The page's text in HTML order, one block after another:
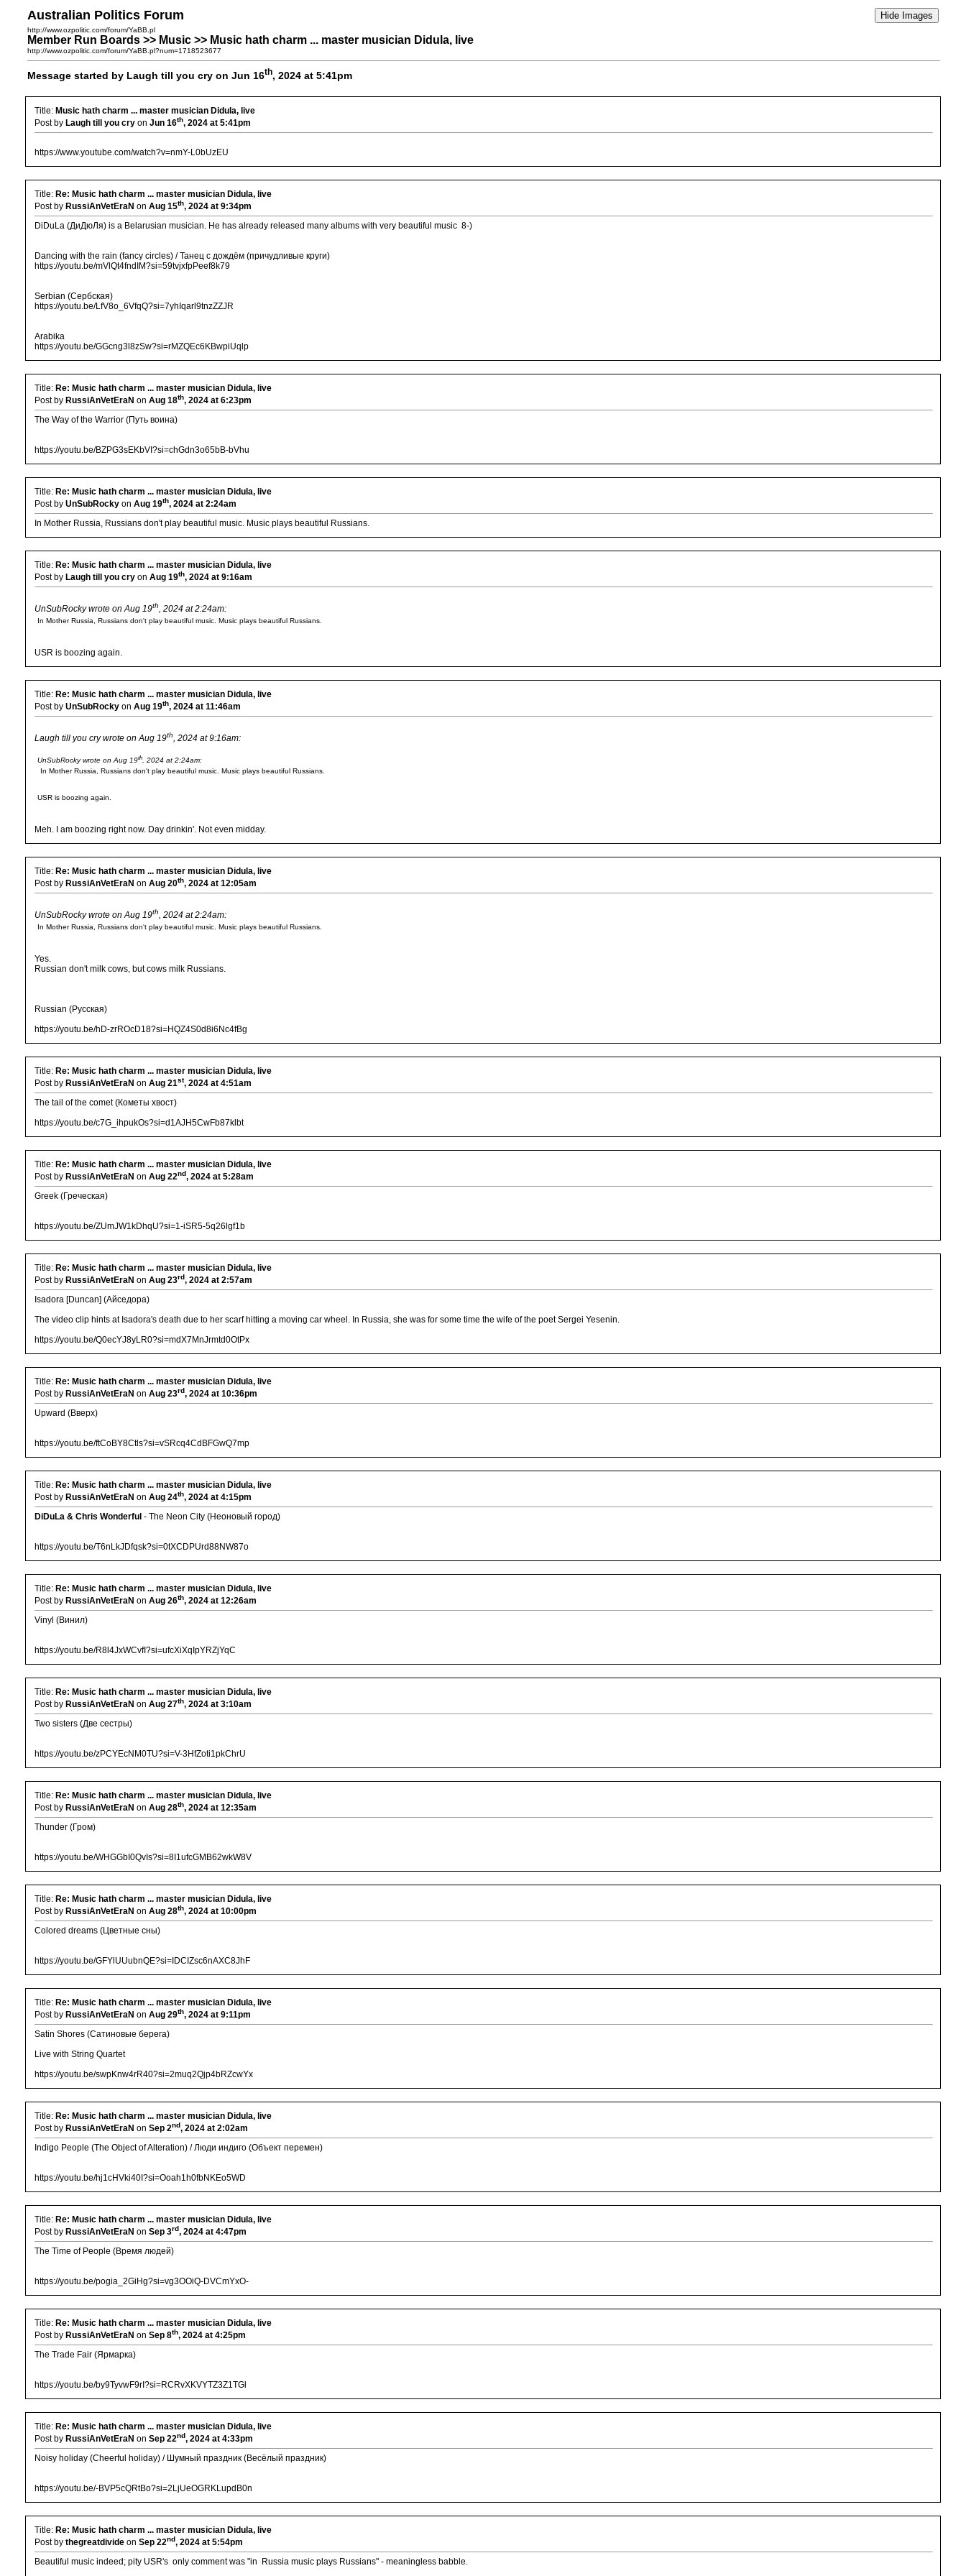
Australian Politics Forum
http://www.ozpolitic.com/forum/YaBB.pl
Member Run Boards >> Music >> Music hath charm ... master musician Didula, live
http://www.ozpolitic.com/forum/YaBB.pl?num=1718523677
Message started by Laugh till you cry on Jun 16th, 2024 at 5:41pm
Title: Music hath charm ... master musician Didula, live
Post by Laugh till you cry on Jun 16th, 2024 at 5:41pm
https://www.youtube.com/watch?v=nmY-L0bUzEU
Title: Re: Music hath charm ... master musician Didula, live
Post by RussiAnVetEraN on Aug 15th, 2024 at 9:34pm
DiDuLa (ДиДюЛя) is a Belarusian musician. He has already released many albums with very beautiful music 8-)
Dancing with the rain (fancy circles) / Танец с дождём (причудливые круги)
https://youtu.be/mVlQt4fndIM?si=59tvjxfpPeef8k79
Serbian (Сербская)
https://youtu.be/LfV8o_6VfqQ?si=7yhIqarl9tnzZZJR
Arabika
https://youtu.be/GGcng3l8zSw?si=rMZQEc6KBwpiUqlp
Title: Re: Music hath charm ... master musician Didula, live
Post by RussiAnVetEraN on Aug 18th, 2024 at 6:23pm
The Way of the Warrior (Путь воина)
https://youtu.be/BZPG3sEKbVI?si=chGdn3o65bB-bVhu
Title: Re: Music hath charm ... master musician Didula, live
Post by UnSubRocky on Aug 19th, 2024 at 2:24am
In Mother Russia, Russians don't play beautiful music. Music plays beautiful Russians.
Title: Re: Music hath charm ... master musician Didula, live
Post by Laugh till you cry on Aug 19th, 2024 at 9:16am
UnSubRocky wrote on Aug 19th, 2024 at 2:24am:
In Mother Russia, Russians don't play beautiful music. Music plays beautiful Russians.
USR is boozing again.
Title: Re: Music hath charm ... master musician Didula, live
Post by UnSubRocky on Aug 19th, 2024 at 11:46am
Laugh till you cry wrote on Aug 19th, 2024 at 9:16am:
UnSubRocky wrote on Aug 19th, 2024 at 2:24am:
In Mother Russia, Russians don't play beautiful music. Music plays beautiful Russians.
USR is boozing again.
Meh. I am boozing right now. Day drinkin'. Not even midday.
Title: Re: Music hath charm ... master musician Didula, live
Post by RussiAnVetEraN on Aug 20th, 2024 at 12:05am
UnSubRocky wrote on Aug 19th, 2024 at 2:24am:
In Mother Russia, Russians don't play beautiful music. Music plays beautiful Russians.
Yes.
Russian don't milk cows, but cows milk Russians.
Russian (Русская)
https://youtu.be/hD-zrROcD18?si=HQZ4S0d8i6Nc4fBg
Title: Re: Music hath charm ... master musician Didula, live
Post by RussiAnVetEraN on Aug 21st, 2024 at 4:51am
The tail of the comet (Кометы хвост)
https://youtu.be/c7G_ihpukOs?si=d1AJH5CwFb87klbt
Title: Re: Music hath charm ... master musician Didula, live
Post by RussiAnVetEraN on Aug 22nd, 2024 at 5:28am
Greek (Греческая)
https://youtu.be/ZUmJW1kDhqU?si=1-iSR5-5q26lgf1b
Title: Re: Music hath charm ... master musician Didula, live
Post by RussiAnVetEraN on Aug 23rd, 2024 at 2:57am
Isadora [Duncan] (Айседора)
The video clip hints at Isadora's death due to her scarf hitting a moving car wheel. In Russia, she was for some time the wife of the poet Sergei Yesenin.
https://youtu.be/Q0ecYJ8yLR0?si=mdX7MnJrmtd0OtPx
Title: Re: Music hath charm ... master musician Didula, live
Post by RussiAnVetEraN on Aug 23rd, 2024 at 10:36pm
Upward (Вверх)
https://youtu.be/ftCoBY8Ctls?si=vSRcq4CdBFGwQ7mp
Title: Re: Music hath charm ... master musician Didula, live
Post by RussiAnVetEraN on Aug 24th, 2024 at 4:15pm
DiDuLa & Chris Wonderful - The Neon City (Неоновый город)
https://youtu.be/T6nLkJDfqsk?si=0tXCDPUrd88NW87o
Title: Re: Music hath charm ... master musician Didula, live
Post by RussiAnVetEraN on Aug 26th, 2024 at 12:26am
Vinyl (Винил)
https://youtu.be/R8l4JxWCvfI?si=ufcXiXqIpYRZjYqC
Title: Re: Music hath charm ... master musician Didula, live
Post by RussiAnVetEraN on Aug 27th, 2024 at 3:10am
Two sisters (Две сестры)
https://youtu.be/zPCYEcNM0TU?si=V-3HfZoti1pkChrU
Title: Re: Music hath charm ... master musician Didula, live
Post by RussiAnVetEraN on Aug 28th, 2024 at 12:35am
Thunder (Гром)
https://youtu.be/WHGGbI0QvIs?si=8I1ufcGMB62wkW8V
Title: Re: Music hath charm ... master musician Didula, live
Post by RussiAnVetEraN on Aug 28th, 2024 at 10:00pm
Colored dreams (Цветные сны)
https://youtu.be/GFYlUUubnQE?si=IDCIZsc6nAXC8JhF
Title: Re: Music hath charm ... master musician Didula, live
Post by RussiAnVetEraN on Aug 29th, 2024 at 9:11pm
Satin Shores (Сатиновые берега)
Live with String Quartet
https://youtu.be/swpKnw4rR40?si=2muq2Qjp4bRZcwYx
Title: Re: Music hath charm ... master musician Didula, live
Post by RussiAnVetEraN on Sep 2nd, 2024 at 2:02am
Indigo People (The Object of Alteration) / Люди индиго (Объект перемен)
https://youtu.be/hj1cHVki40I?si=Ooah1h0fbNKEo5WD
Title: Re: Music hath charm ... master musician Didula, live
Post by RussiAnVetEraN on Sep 3rd, 2024 at 4:47pm
The Time of People (Время людей)
https://youtu.be/pogia_2GiHg?si=vg3OOiQ-DVCmYxO-
Title: Re: Music hath charm ... master musician Didula, live
Post by RussiAnVetEraN on Sep 8th, 2024 at 4:25pm
The Trade Fair (Ярмарка)
https://youtu.be/by9TyvwF9rI?si=RCRvXKVYTZ3Z1TGl
Title: Re: Music hath charm ... master musician Didula, live
Post by RussiAnVetEraN on Sep 22nd, 2024 at 4:33pm
Noisy holiday (Cheerful holiday) / Шумный праздник (Весёлый праздник)
https://youtu.be/-BVP5cQRtBo?si=2LjUeOGRKLupdB0n
Title: Re: Music hath charm ... master musician Didula, live
Post by thegreatdivide on Sep 22nd, 2024 at 5:54pm
Beautiful music indeed; pity USR's only comment was "in Russia music plays Russians" - meaningless babble.